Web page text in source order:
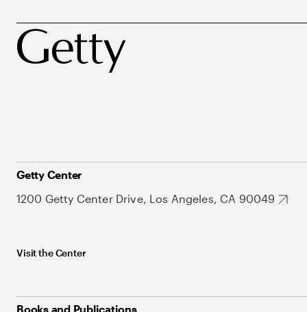
Getty Center
1200 Getty Center Drive, Los Angeles, CA 90049
Visit the Center
Books and Publications